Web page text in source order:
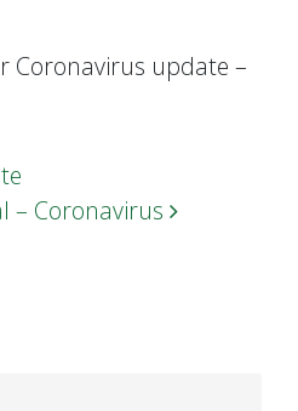
Coronavirus update –
– Coronavirus